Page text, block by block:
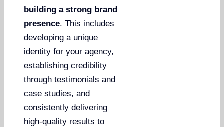
building a strong brand
presence. This includes
developing a unique
identity for your agency,
establishing credibility
through testimonials and
case studies, and
consistently delivering
high-quality results to